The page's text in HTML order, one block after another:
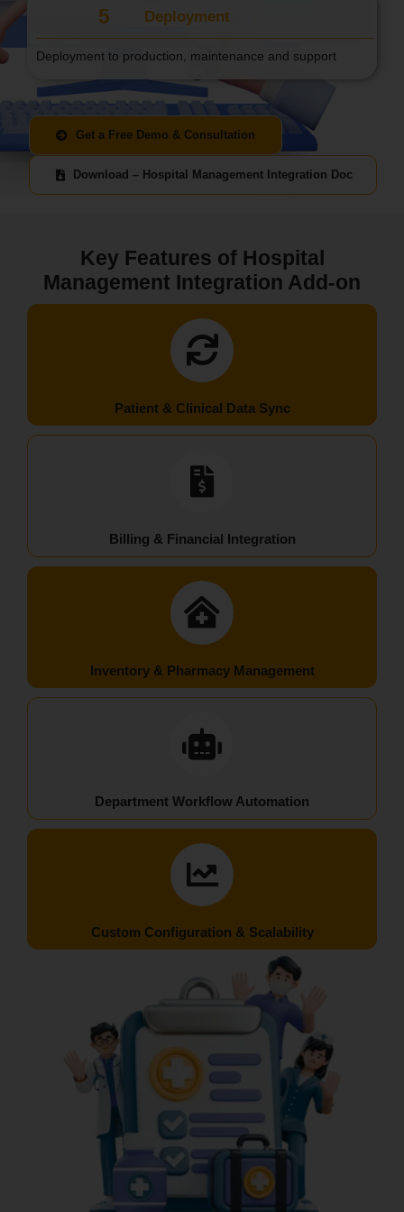
5 Deployment
Deployment to production, maintenance and support
Get a Free Demo & Consultation
Download – Hospital Management Integration Doc
Key Features of Hospital
Management Integration Add-on
Patient & Clinical Data Sync
Billing & Financial Integration
Inventory & Pharmacy Management
Department Workflow Automation
Custom Configuration & Scalability